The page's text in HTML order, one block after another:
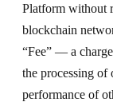
Platform without
blockchain
“Fee” — a
the processing of
performance of